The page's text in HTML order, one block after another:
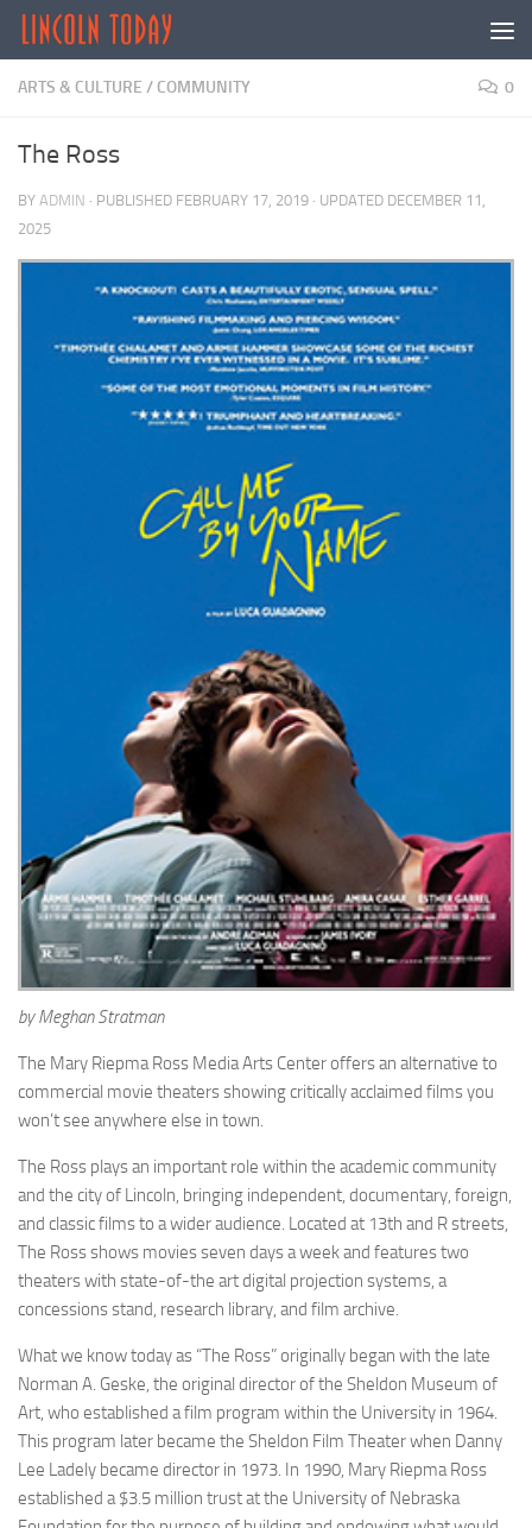
Skip to content
ARTS & CULTURE / COMMUNITY 0
The Ross
BY ADMIN · PUBLISHED FEBRUARY 17, 2019 · UPDATED DECEMBER 11,
2025
by Meghan Stratman
The Mary Riepma Ross Media Arts Center offers an alternative to
commercial movie theaters showing critically acclaimed films you
won’t see anywhere else in town.
The Ross plays an important role within the academic community
and the city of Lincoln, bringing independent, documentary, foreign,
and classic films to a wider audience. Located at 13th and R streets,
The Ross shows movies seven days a week and features two
theaters with state-of-the art digital projection systems, a
concessions stand, research library, and film archive.
What we know today as “The Ross” originally began with the late
Norman A. Geske, the original director of the Sheldon Museum of
Art, who established a film program within the University in 1964.
This program later became the Sheldon Film Theater when Danny
Lee Ladely became director in 1973. In 1990, Mary Riepma Ross
established a $3.5 million trust at the University of Nebraska